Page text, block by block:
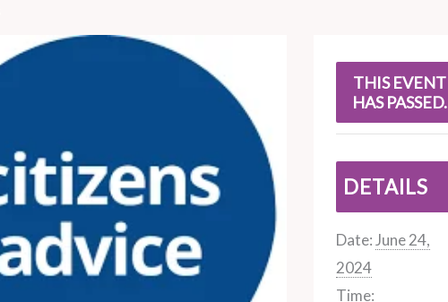
THIS EVENT
HAS PASSED.
DETAILS
Date: June 24,
2024
Time: